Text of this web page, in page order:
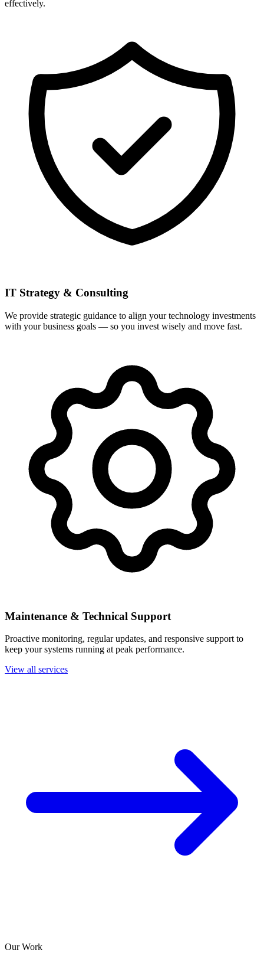
effectively.
IT Strategy & Consulting
We provide strategic guidance to align your technology investments
with your business goals — so you invest wisely and move fast.
Maintenance & Technical Support
Proactive monitoring, regular updates, and responsive support to
keep your systems running at peak performance.
View all services
Our Work